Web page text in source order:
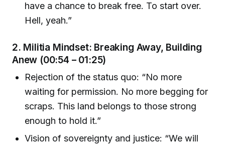
have a chance to break free. To start over.
Hell, yeah.”
2. Militia Mindset: Breaking Away, Building
Anew (00:54 – 01:25)
Rejection of the status quo: “No more
waiting for permission. No more begging for
scraps. This land belongs to those strong
enough to hold it.”
Vision of sovereignty and justice: “We will